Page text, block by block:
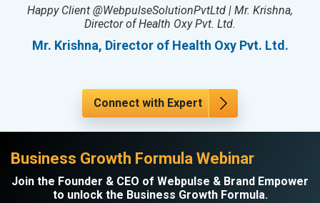
Happy Client @WebpulseSolutionPvtLtd | Mr. Krishna,
Director of Health Oxy Pvt. Ltd.
Mr. Krishna, Director of Health Oxy Pvt. Ltd.
Connect with Expert
Business Growth Formula Webinar
Join the Founder & CEO of Webpulse & Brand Empower
to unlock the Business Growth Formula.